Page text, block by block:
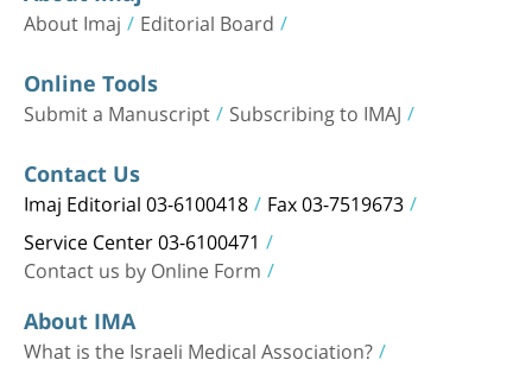
About Imaj Editorial Board
Online Tools
Submit a Manuscript Subscribing to IMAJ
Contact Us
Imaj Editorial 03-6100418 Fax 03-7519673
Service Center 03-6100471
Contact us by Online Form
About IMA
What is the Israeli Medical Association?